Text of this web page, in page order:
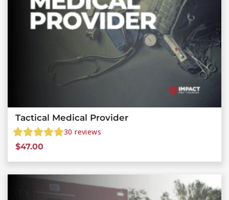
Tactical Medical Provider
30 reviews
$47.00